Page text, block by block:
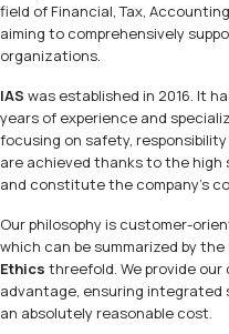
field of Financial, Tax,
aiming to comprehensively
organizations.
IAS was established in 2016. It
years of experience and
focusing on safety,
are achieved thanks to the
and constitute the company’s
Our philosophy is customer-
which can be summarized by the
Ethics threefold. We provide
advantage, ensuring
an absolutely reasonable cost.